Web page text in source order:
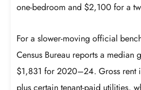
one-bedroom and $2,100 for a
For a slower-moving official
Census Bureau reports a median
$1,831 for 2020–24. Gross rent